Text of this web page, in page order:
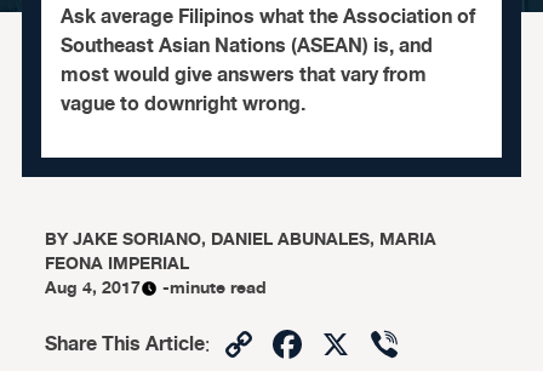
Ask average Filipinos what the Association of
Southeast Asian Nations (ASEAN) is, and
most would give answers that vary from
vague to downright wrong.
BYJAKE SORIANO, DANIEL ABUNALES, MARIA
FEONA IMPERIAL
Aug 4, 2017
-minute read
Share This Article: CopyFacebook
X